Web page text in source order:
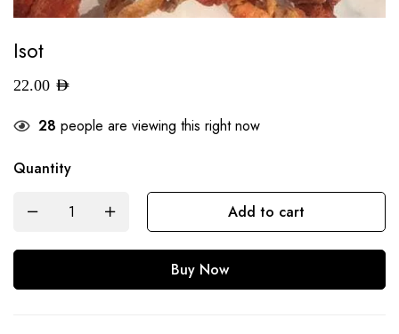
Isot
22.00 AED
28 people are viewing this right now
Quantity
Add to cart
Buy Now